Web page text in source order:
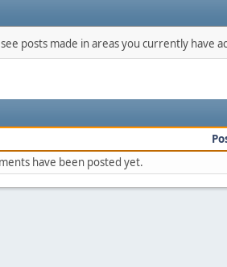
posts made in areas you currently have
have been posted yet.